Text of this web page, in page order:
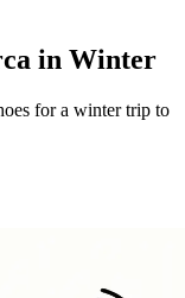
in Winter
for a winter trip to